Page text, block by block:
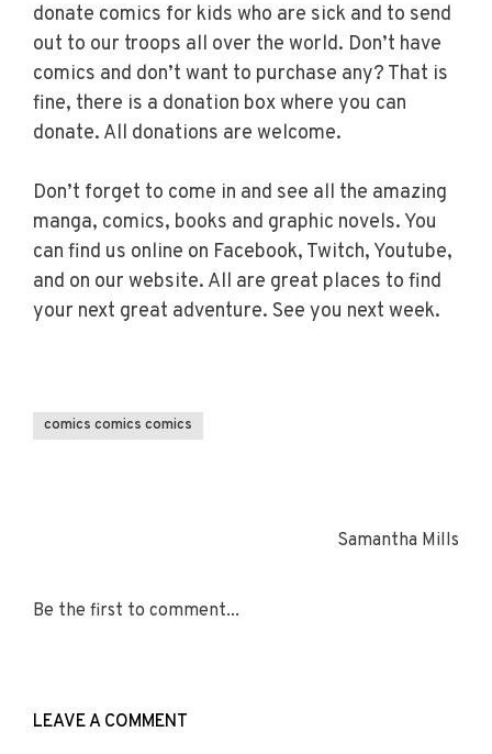
donate comics for kids who are sick and to send
out to our troops all over the world. Don’t have
comics and don’t want to purchase any? That is
fine, there is a donation box where you can
donate. All donations are welcome.
Don’t forget to come in and see all the amazing
manga, comics, books and graphic novels. You
can find us online on Facebook, Twitch, Youtube,
and on our website. All are great places to find
your next great adventure. See you next week.
comics comics comics
Samantha Mills
Be the first to comment...
LEAVE A COMMENT